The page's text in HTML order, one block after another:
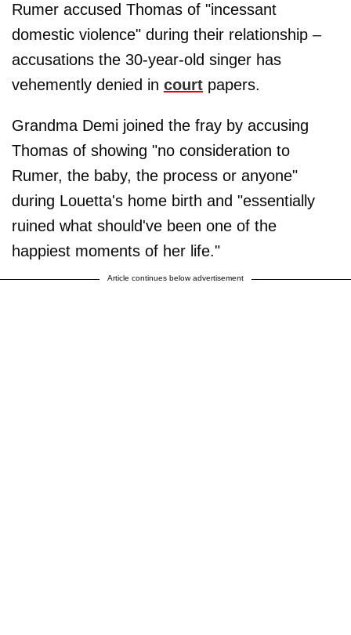
Rumer accused Thomas of "incessant
domestic violence" during their relationship –
accusations the 30-year-old singer has
vehemently denied in court papers.
Grandma Demi joined the fray by accusing
Thomas of showing "no consideration to
Rumer, the baby, the process or anyone"
during Louetta's home birth and "essentially
ruined what should've been one of the
happiest moments of her life."
Article continues below advertisement